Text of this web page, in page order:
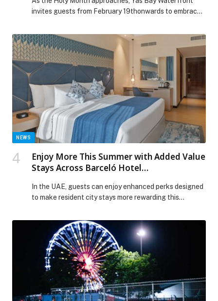
invites guests from February 19thonwards to embrace
programme of cultural, wellness and family-friendly
experiences. Set against the scenic backdrop of the
waterfront, this year’s line-up offers moments of
reflection, connection and celebration for guests of all
ages, from traditional […] The post Ramadan
Programming at Yas Bay Waterfront appeared first on
Web-Release.
NEWS
Enjoy More This Summer with Added Value
Stays Across Barceló Hotel
In the UAE, guests can enjoy enhanced perks designed
to make resident city stays more rewarding this…